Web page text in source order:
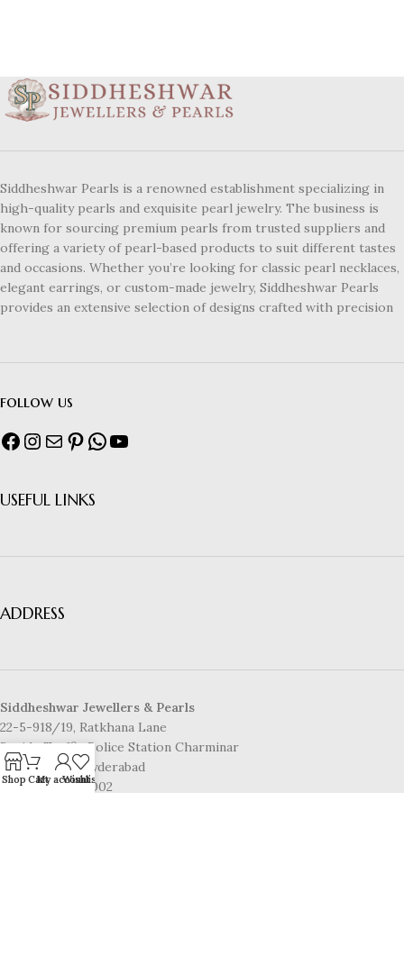
Siddheshwar Pearls is a renowned establishment specializing in
high-quality pearls and exquisite pearl jewelry. The business is
known for sourcing premium pearls from trusted suppliers and
offering a variety of pearl-based products to suit different tastes
and occasions. Whether you’re looking for classic pearl necklaces,
elegant earrings, or custom-made jewelry, Siddheshwar Pearls
provides an extensive selection of designs crafted with precision
follow us
USEFUL LINKS
ADDRESS
Siddheshwar Jewellers & Pearls
22-5-918/19, Ratkhana Lane
Beside Traffic Police Station Charminar
Pathar Gatti, Hyderabad
Telangana-500002
Shop Cart
My account
Wishlist